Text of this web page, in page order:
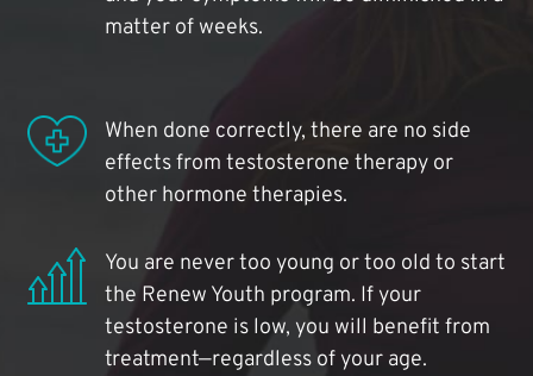
matter of weeks.
When done correctly, there are no side
effects from testosterone therapy or
other hormone therapies.
You are never too young or too old to start
the Renew Youth program. If your
testosterone is low, you will benefit from
treatment—regardless of your age.